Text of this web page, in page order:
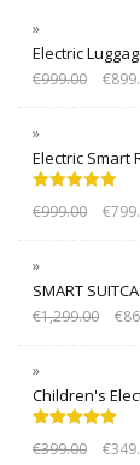
Electric
€999.00 €
Electric Smart
out of 5
€999.00 €
SMART
€1,299.00 €
Children's
out of 5
€399.00 €